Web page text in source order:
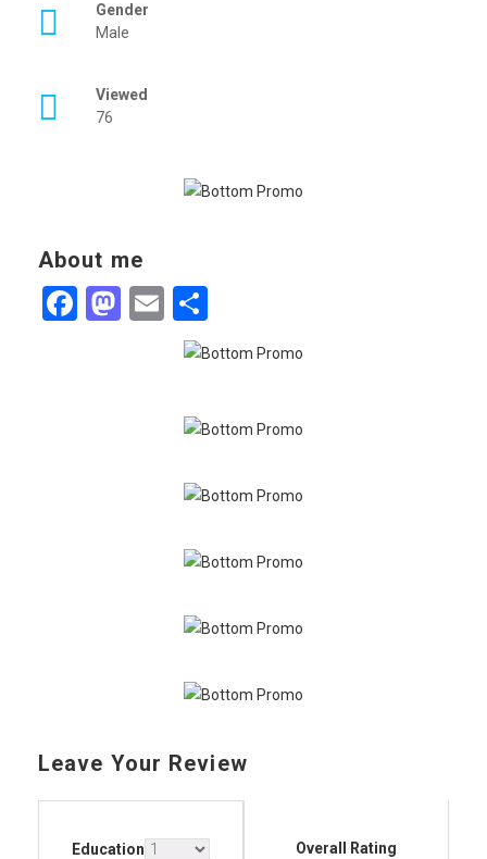
Gender
Male
Viewed
76
About me
Facebook
Mastodon
Email
Leave Your Review
Education
Overall Rating